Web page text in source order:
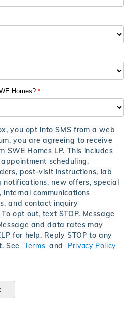
Homes?*
you opt into SMS from a web
you are agreeing to receive
SWE Homes LP. This includes
scheduling,
post-visit instructions, lab
notifications, new offers, special
internal communications
and contact inquiry
opt out, text STOP. Message
and data rates may
for help. Reply STOP to any
SeeTerms and Privacy Policy